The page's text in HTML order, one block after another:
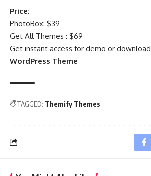
Price:
PhotoBox: $39
Get All Themes : $69
Get instant access for demo or download
WordPress Theme
TAGGED: Themify Themes